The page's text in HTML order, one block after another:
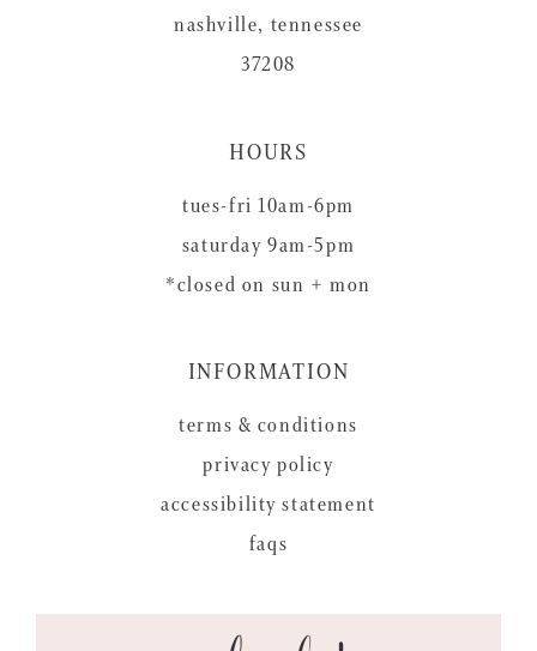
nashville, tennessee
37208
HOURS
tues-fri 10am-6pm
saturday 9am-5pm
*closed on sun + mon
INFORMATION
terms & conditions
privacy policy
accessibility statement
faqs